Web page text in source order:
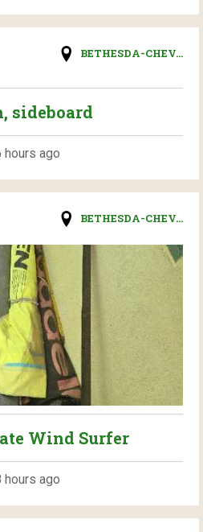
BETHESDA-CHEV...
sideboard
hours ago
BETHESDA-CHEV...
Wind Surfer
hours ago